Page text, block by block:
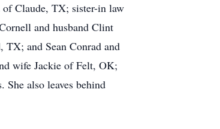
Claude, TX; sister-in law
and husband Clint
and Sean Conrad and
wife Jackie of Felt, OK;
also leaves behind